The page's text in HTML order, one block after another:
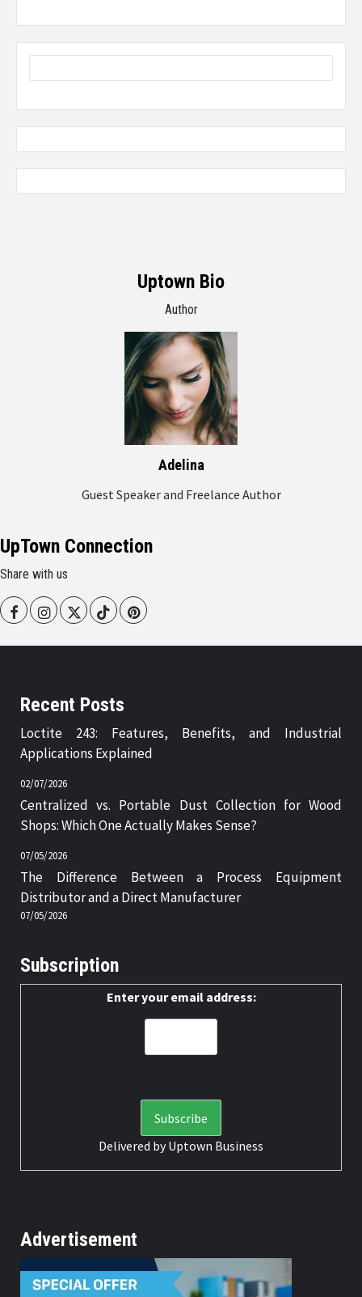
Uptown Bio
Author
Adelina
Guest Speaker and Freelance Author
UpTown Connection
Share with us
FacebookInstagram
Twitter TiktokPinterest
Recent Posts
Loctite 243: Features, Benefits, and Industrial
Applications Explained
02/07/2026
Centralized vs. Portable Dust Collection for Wood
Shops: Which One Actually Makes Sense?
07/05/2026
The Difference Between a Process Equipment
Distributor and a Direct Manufacturer
07/05/2026
Subscription
Enter your email address:
Delivered byUptown Business
Advertisement